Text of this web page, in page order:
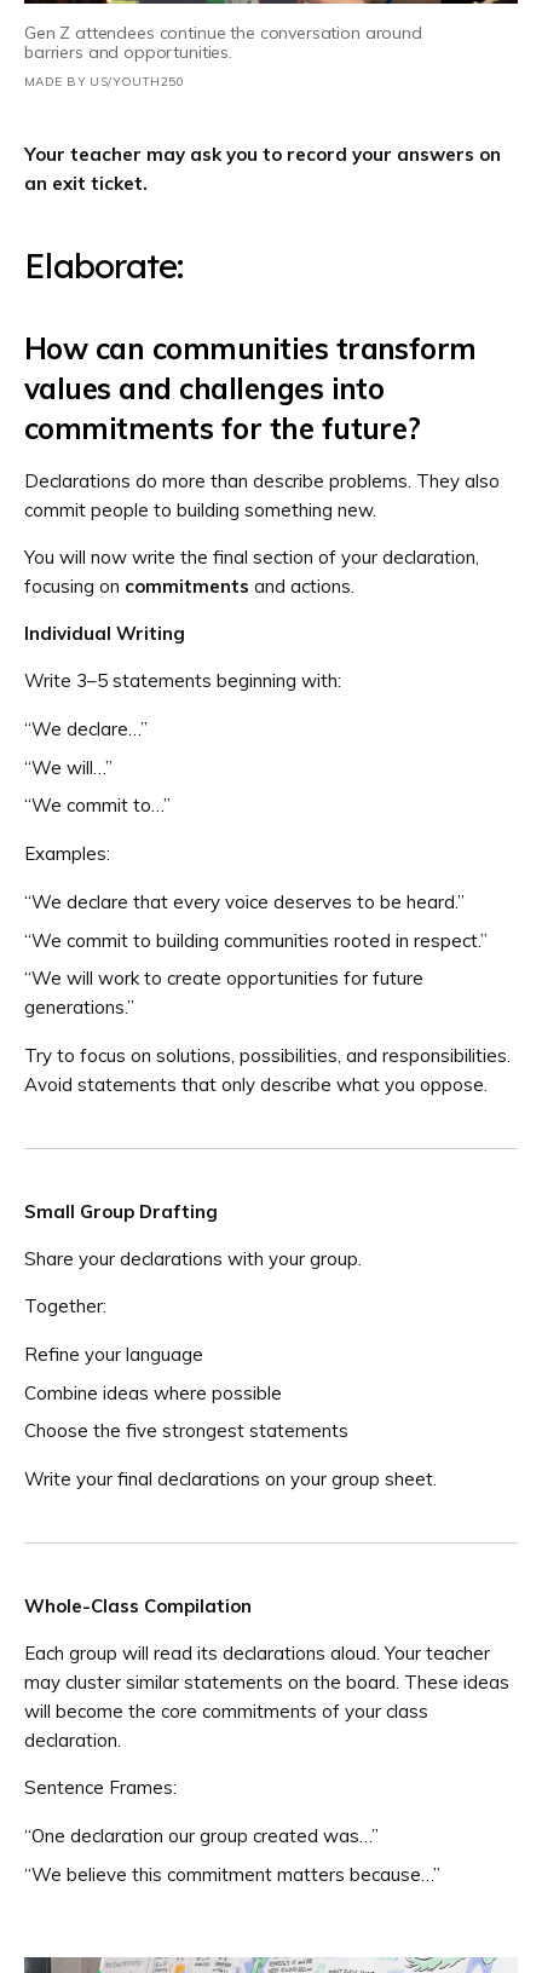
Gen Z attendees continue the conversation around
barriers and opportunities.
MADE BY US/YOUTH250
Your teacher may ask you to record your answers on
an exit ticket.
Elaborate:
How can communities transform
values and challenges into
commitments for the future?
Declarations do more than describe problems. They also
commit people to building something new.
You will now write the final section of your declaration,
focusing on commitments and actions.
Individual Writing
Write 3–5 statements beginning with:
“We declare…”
“We will…”
“We commit to…”
Examples:
“We declare that every voice deserves to be heard.”
“We commit to building communities rooted in respect.”
“We will work to create opportunities for future
generations.”
Try to focus on solutions, possibilities, and responsibilities.
Avoid statements that only describe what you oppose.
Small Group Drafting
Share your declarations with your group.
Together:
Refine your language
Combine ideas where possible
Choose the five strongest statements
Write your final declarations on your group sheet.
Whole-Class Compilation
Each group will read its declarations aloud. Your teacher
may cluster similar statements on the board. These ideas
will become the core commitments of your class
declaration.
Sentence Frames:
“One declaration our group created was…”
“We believe this commitment matters because…”